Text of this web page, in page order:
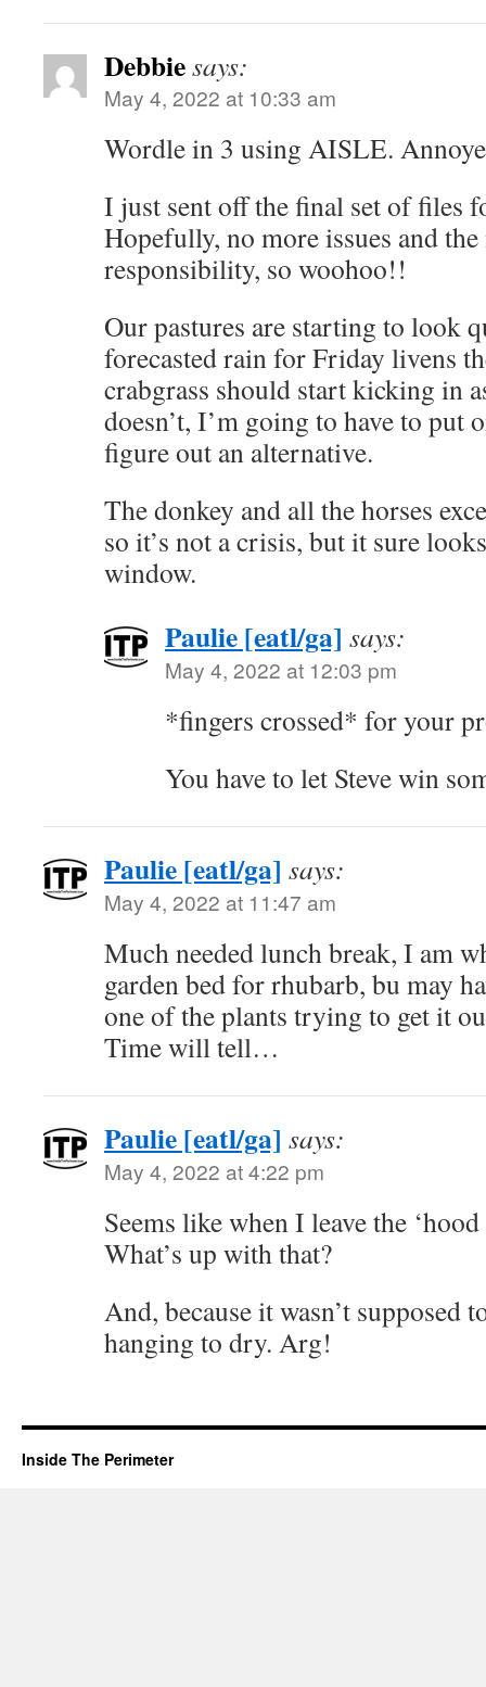
Debbiesays:
May 4, 2022 at 10:33 am
Wordle in 3 using AISLE.
I just sent off the final set of files
Hopefully, no more issues and
responsibility, so woohoo!!
Our pastures are starting to look
forecasted rain for Friday livens
crabgrass should start kicking in
doesn’t, I’m going to have to put
figure out an alternative.
The donkey and all the horses
so it’s not a crisis, but it sure
window.
Paulie [eatl/ga] says:
May 4, 2022 at 12:03 pm
*fingers crossed* for your
You have to let Steve win
Paulie [eatl/ga] says:
May 4, 2022 at 11:47 am
Much needed lunch break, I am
garden bed for rhubarb, bu may
one of the plants trying to get it
Time will tell…
Paulie [eatl/ga] says:
May 4, 2022 at 4:22 pm
Seems like when I leave the
What’s up with that?
And, because it wasn’t supposed
hanging to dry. Arg!
Inside The Perimeter